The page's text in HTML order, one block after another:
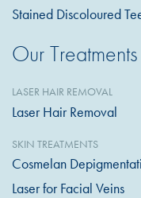
Stained Discoloured
Our Treatments
LASER HAIR REMOVAL
Laser Hair Removal
SKIN TREATMENTS
Cosmelan
Laser for Facial Veins